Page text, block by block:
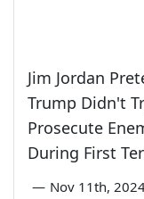
Jim Jordan
Trump Didn't
Prosecute
During First
— Nov 11th,